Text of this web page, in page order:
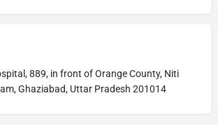
889, in front of Orange County, Niti
Ghaziabad, Uttar Pradesh 201014